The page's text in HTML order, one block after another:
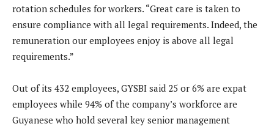
rotation schedules for workers. “Great care is taken to
ensure compliance with all legal requirements. Indeed, the
remuneration our employees enjoy is above all legal
requirements.”
Out of its 432 employees, GYSBI said 25 or 6% are expat
employees while 94% of the company’s workforce are
Guyanese who hold several key senior management